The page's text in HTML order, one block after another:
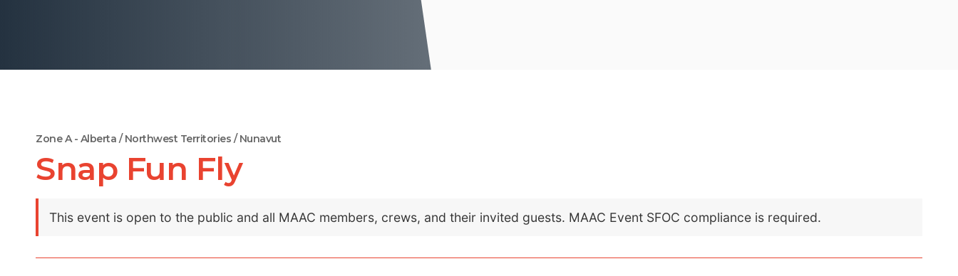
Zone A - Alberta / Northwest Territories / Nunavut
Snap Fun Fly
This event is open to the public and all MAAC members, crews, and their invited guests. MAAC Event SFOC compliance is required.